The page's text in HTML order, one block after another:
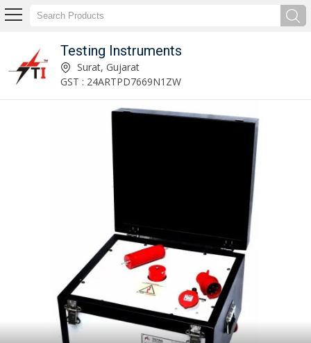
Testing Instruments
High Voltage Transformer Manufacturer and SupplierSurat, Gujarat
GST : 24ARTPD7669N1ZW